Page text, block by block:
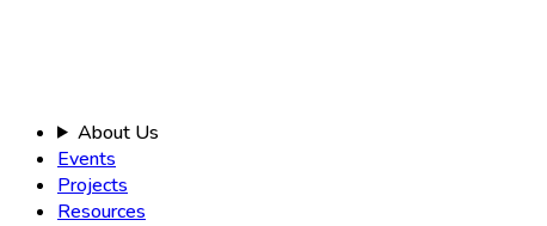
About Us
Events
Projects
Resources